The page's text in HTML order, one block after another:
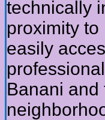
technically
proximity
easily
Banani and